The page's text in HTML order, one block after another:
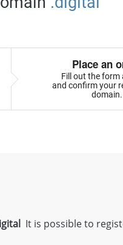
Place an
Fill out the form
and confirm your
domain.
It is possible to